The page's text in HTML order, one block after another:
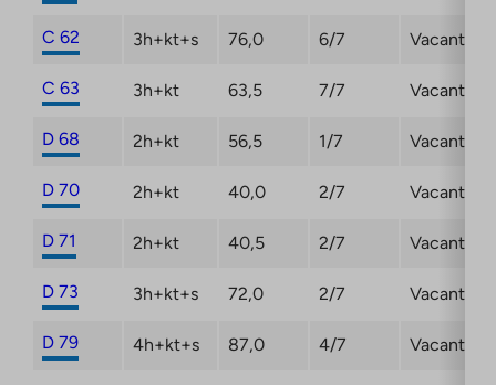
C 62 3h+kt+s 76,0 6/7 Vacant
C 63 3h+kt 63,5 7/7 Vacant
D 68 2h+kt 56,5 1/7 Vacant
D 70 2h+kt 40,0 2/7 Vacant
D 71 2h+kt 40,5 2/7 Vacant
D 73 3h+kt+s 72,0 2/7 Vacant
D 79 4h+kt+s 87,0 4/7 Vacant